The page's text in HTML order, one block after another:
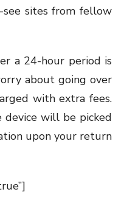
see sites from fellow
a 24-hour period is
about going over
with extra fees.
device will be picked
upon your return